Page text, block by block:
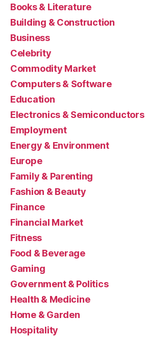
Books & Literature
Building & Construction
Business
Celebrity
Commodity Market
Computers & Software
Education
Electronics & Semiconductors
Employment
Energy & Environment
Europe
Family & Parenting
Fashion & Beauty
Finance
Financial Market
Fitness
Food & Beverage
Gaming
Government & Politics
Health & Medicine
Home & Garden
Hospitality